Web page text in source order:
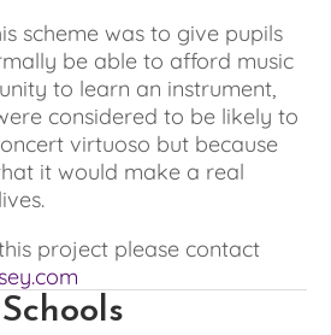
scheme was to give pupils
be able to afford music
to learn an instrument,
considered to be likely to
virtuoso but because
it would make a real